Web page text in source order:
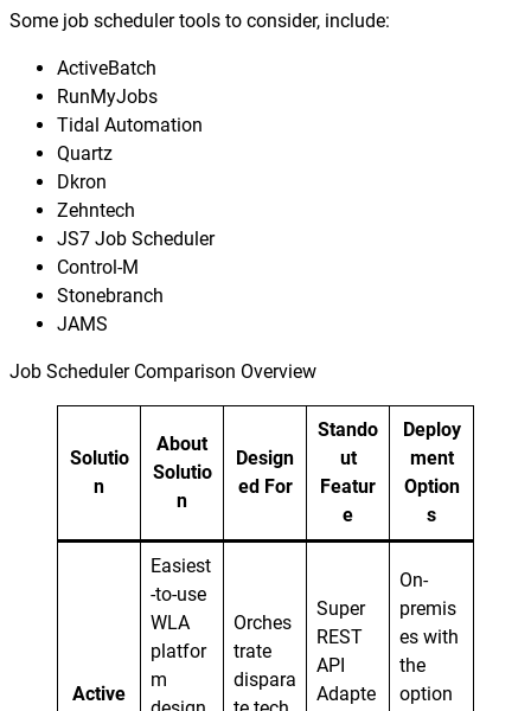
Some job scheduler tools to consider, include:
​ActiveBatch
RunMyJobs
Tidal Automation
Quartz
Dkron
Zehntech
JS7 Job Scheduler
Control-M
Stonebranch
JAMS
Job Scheduler Comparison Overview
Solutio
n
About
Solutio
n
Design
ed For
Stando
ut
Featur
e
Deploy
ment
Option
s
Active
Easiest
-to-use
WLA
platfor
m
Orches
trate
dispara
Super
REST
API
Adapte
On-
premis
es with
the
option